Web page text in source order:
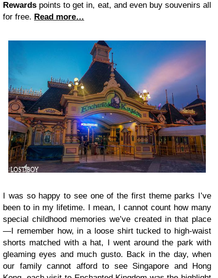
Rewards points to get in, eat, and even buy souvenirs all
for free. Read more…
I was so happy to see one of the first theme parks I’ve
been to in my lifetime. I mean, I cannot count how many
special childhood memories we’ve created in that place
—I remember how, in a loose shirt tucked to high-waist
shorts matched with a hat, I went around the park with
gleaming eyes and much gusto. Back in the day, when
our family cannot afford to see Singapore and Hong